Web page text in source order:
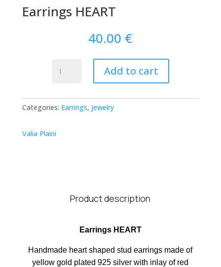
Earrings HEART
40.00 €
HEART
Add to cart
Categories: Earrings, Jewelry
Valia Plaini
Product description
Earrings HEART
Handmade heart shaped stud earrings made of
yellow gold plated 925 silver with inlay of red